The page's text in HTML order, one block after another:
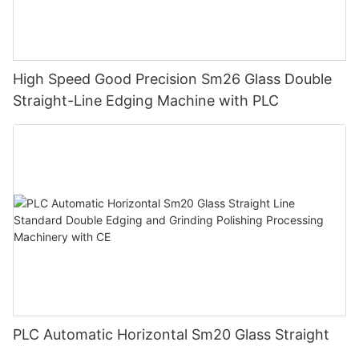
High Speed Good Precision Sm26 Glass Double
Straight-Line Edging Machine with PLC
PLC Automatic Horizontal Sm20 Glass Straight